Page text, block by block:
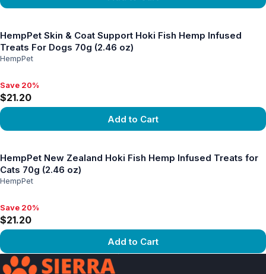
HempPet Skin & Coat Support Hoki Fish Hemp Infused
Treats For Dogs 70g (2.46 oz)
HempPet
Save 20%, $21.20
Save 20%
$21.20
Add to Cart
HempPet New Zealand Hoki Fish Hemp Infused Treats for
Cats 70g (2.46 oz)
HempPet
Save 20%, $21.20
Save 20%
$21.20
Add to Cart
View product